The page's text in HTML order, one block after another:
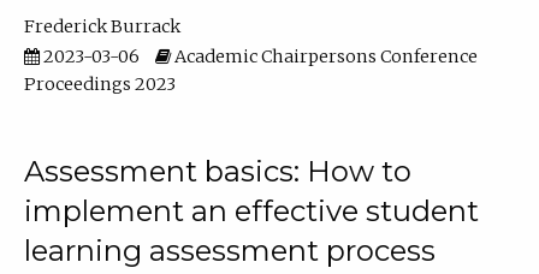
Frederick Burrack
2023-03-06
Academic Chairpersons Conference
Proceedings 2023
Assessment basics: How to
implement an effective student
learning assessment process